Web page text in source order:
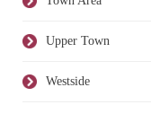
Upper Town
Westside